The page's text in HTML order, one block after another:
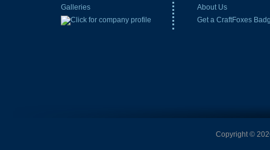
Galleries
About Us
Get a CraftFoxes
Copyright ©